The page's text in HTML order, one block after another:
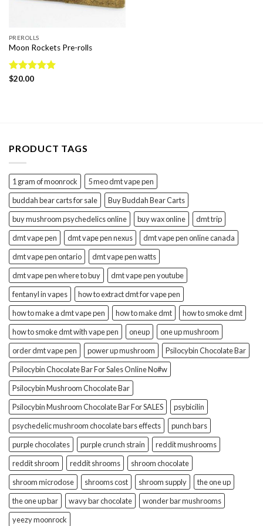
PREROLLS
Moon Rockets Pre-rolls
Rated
$20.00
PRODUCT TAGS
1 gram of moonrock
5 meo dmt vape pen
buddah bear carts for sale
Buy Buddah Bear Carts
buy mushroom psychedelics online
buy wax online
dmt trip
dmt vape pen
dmt vape pen nexus
dmt vape pen online canada
dmt vape pen ontario
dmt vape pen watts
dmt vape pen where to buy
dmt vape pen youtube
fentanyl in vapes
how to extract dmt for vape pen
how to make a dmt vape pen
how to make dmt
how to smoke dmt
how to smoke dmt with vape pen
oneup
one up mushroom
order dmt vape pen
power up mushroom
Psilocybin Chocolate Bar
Psilocybin Chocolate Bar For Sales Online No#w
Psilocybin Mushroom Chocolate Bar
Psilocybin Mushroom Chocolate Bar For SALES
psybicilin
psychedelic mushroom chocolate bars effects
punch bars
purple chocolates
purple crunch strain
reddit mushrooms
reddit shroom
reddit shrooms
shroom chocolate
shroom microdose
shrooms cost shroom supply
the one up
the one up bar
wavy bar chocolate
wonder bar mushrooms
yeezy moonrock